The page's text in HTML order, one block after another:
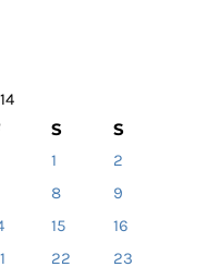
S S
1
2
8
9
15
16
22
23